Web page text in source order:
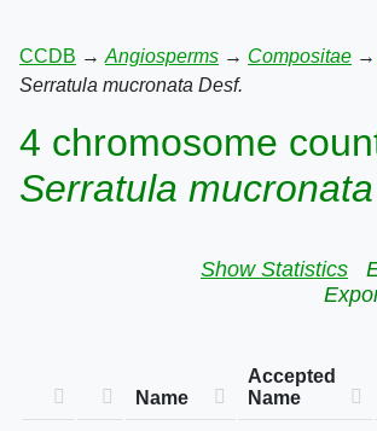
CCDB → Angiosperms → Compositae →
Serratula mucronata Desf.
4 chromosome
Serratula
Show Statistics
Name
Accepted
Name